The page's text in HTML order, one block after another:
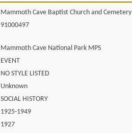
Mammoth Cave Baptist Church and Cemetery
91000497
Mammoth Cave National Park MPS
EVENT
NO STYLE LISTED
Unknown
SOCIAL HISTORY
1925-1949
1927